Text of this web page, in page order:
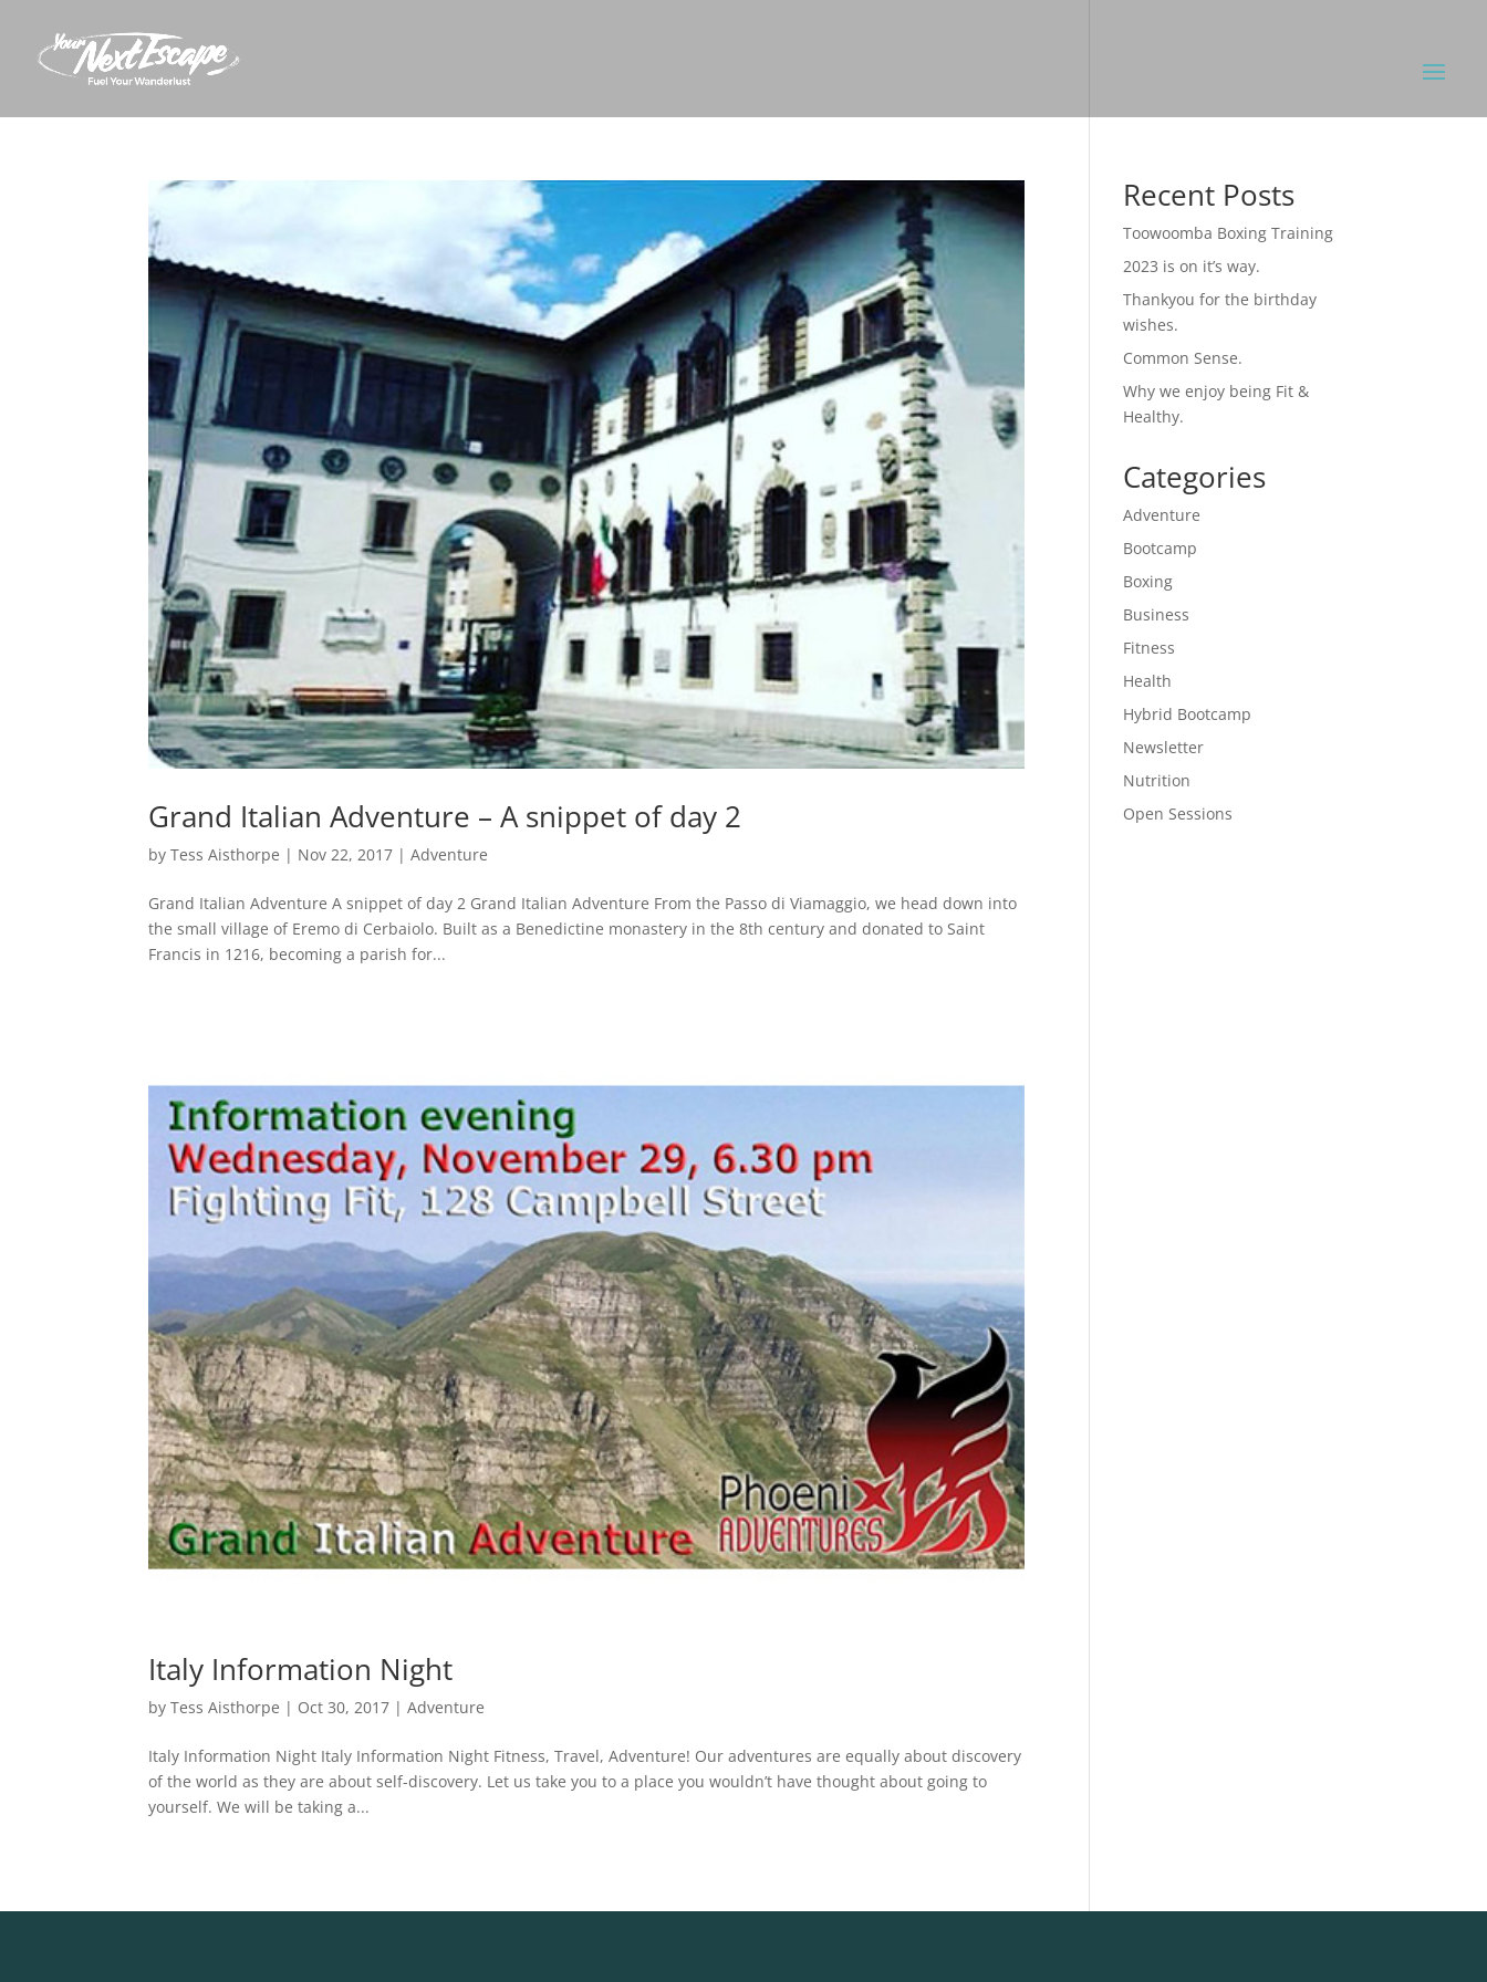
Grand Italian Adventure – A snippet of day 2
byTess Aisthorpe | Nov 22, 2017 |Adventure
Grand Italian Adventure A snippet of day 2 Grand Italian Adventure From the Passo di Viamaggio, we head down into
the small village of Eremo di Cerbaiolo. Built as a Benedictine monastery in the 8th century and donated to Saint
Francis in 1216, becoming a parish for...
Italy Information Night
byTess Aisthorpe | Oct 30, 2017 |Adventure
Italy Information Night Italy Information Night Fitness, Travel, Adventure! Our adventures are equally about discovery
of the world as they are about self-discovery. Let us take you to a place you wouldn’t have thought about going to
yourself. We will be taking a...
Recent Posts
Toowoomba Boxing Training
2023 is on it’s way.
Thankyou for the birthday
wishes.
Common Sense.
Why we enjoy being Fit &
Healthy.
Categories
Adventure
Bootcamp
Boxing
Business
Fitness
Health
Hybrid Bootcamp
Newsletter
Nutrition
Open Sessions